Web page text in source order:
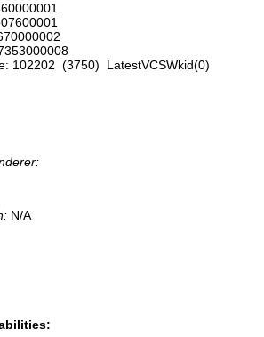
102202 (3750) LatestVCSWkid(0)
N/A